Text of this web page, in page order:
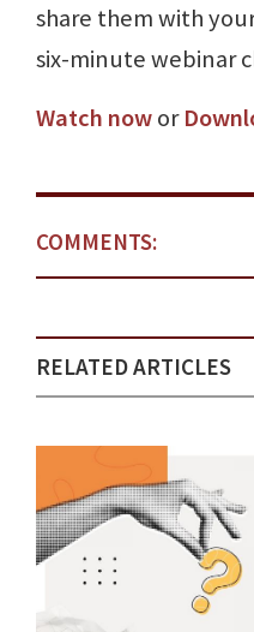
share them with
six-minute webinar
Watch nowor
COMMENTS:
RELATED ARTICLES